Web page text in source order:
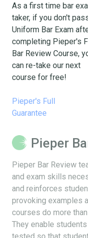
As a first time bar
taker, if you don't
Uniform Bar Exam
completing Pieper's
Bar Review Course,
can re-take our next
course for free!
Pieper's Full
Guarantee
Pieper
Pieper Bar Review
and exam skills
and reinforces
provoking examples
courses do more
They enable